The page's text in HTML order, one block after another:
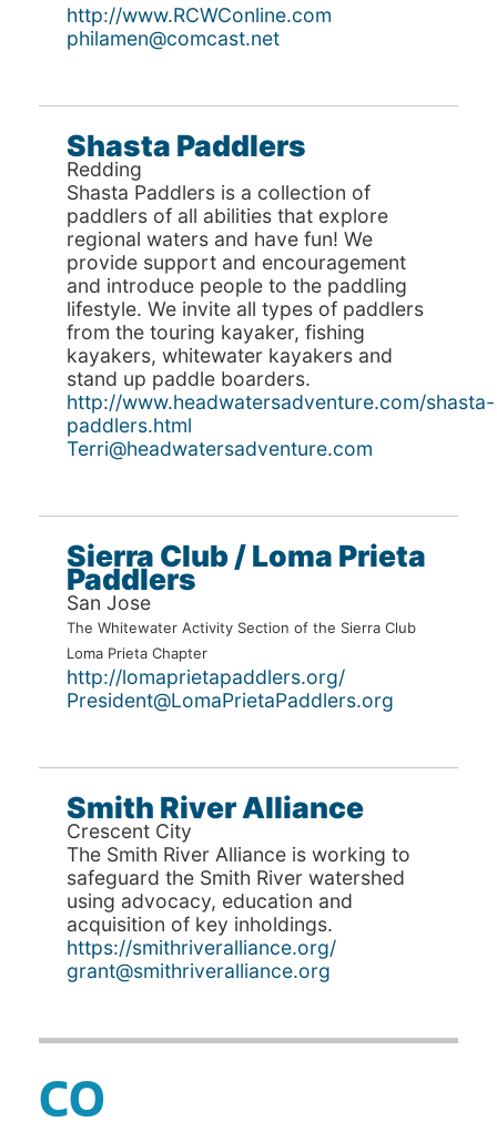
http://www.RCWConline.com
philamen@comcast.net
Shasta Paddlers
Redding
Shasta Paddlers is a collection of
paddlers of all abilities that explore
regional waters and have fun! We
provide support and encouragement
and introduce people to the paddling
lifestyle. We invite all types of paddlers
from the touring kayaker, fishing
kayakers, whitewater kayakers and
stand up paddle boarders.
http://www.headwatersadventure.com/shasta-
paddlers.html
Terri@headwatersadventure.com
Sierra Club / Loma Prieta
Paddlers
San Jose
The Whitewater Activity Section of the Sierra Club
Loma Prieta Chapter
http://lomaprietapaddlers.org/
President@LomaPrietaPaddlers.org
Smith River Alliance
Crescent City
The Smith River Alliance is working to
safeguard the Smith River watershed
using advocacy, education and
acquisition of key inholdings.
https://smithriveralliance.org/
grant@smithriveralliance.org
CO